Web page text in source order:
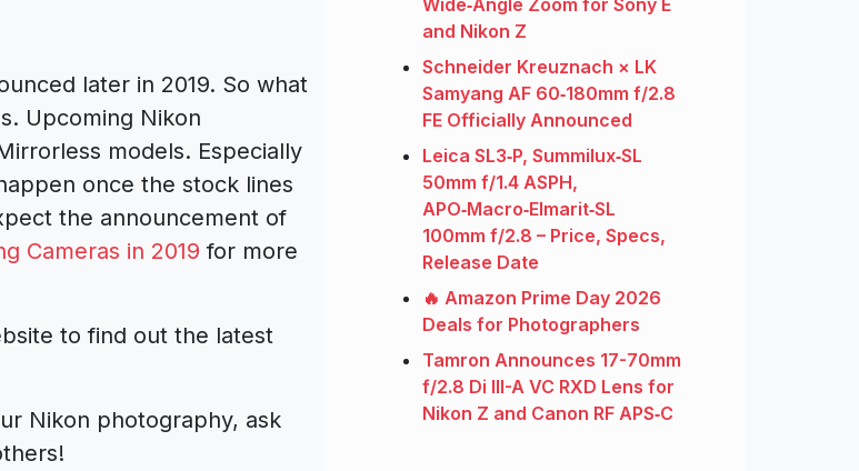
later in 2019. So what
Upcoming Nikon
models. Especially
once the stock lines
the announcement of
Cameras in 2019 for more
to find out the latest
Nikon photography, ask
Wide‑Angle Zoom for Sony E
and Nikon Z
Schneider Kreuznach × LK
Samyang AF 60‑180mm f/2.8
FE Officially Announced
Leica SL3‑P, Summilux‑SL
50mm f/1.4 ASPH,
APO‑Macro‑Elmarit‑SL
100mm f/2.8 – Price, Specs,
Release Date
🔥 Amazon Prime Day 2026
Deals for Photographers
Tamron Announces 17-70mm
f/2.8 Di III-A VC RXD Lens for
Nikon Z and Canon RF APS‑C